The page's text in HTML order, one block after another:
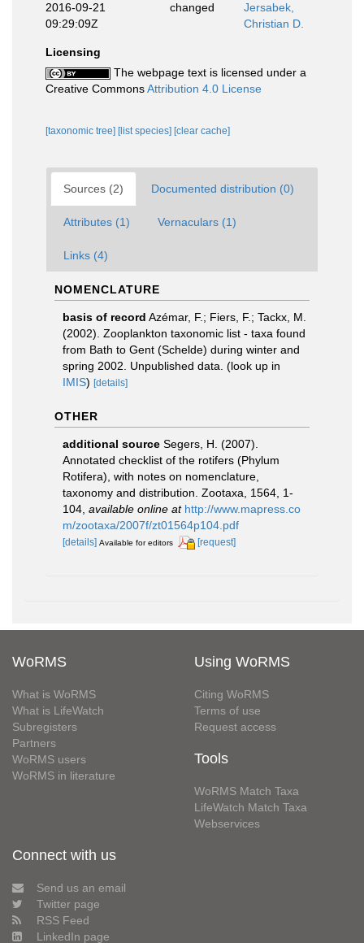
2016-09-21
09:29:09Z
changed
Jersabek,
Christian D.
Licensing
The webpage text is licensed under a
Creative CommonsAttribution 4.0 License
[taxonomic tree] [list species] [clear cache]
Sources (2) Documented distribution (0)
Attributes (1) Vernaculars (1)
Links (4)
NOMENCLATURE
basis of record Azémar, F.; Fiers, F.; Tackx, M.
(2002). Zooplankton taxonomic list - taxa found
from Bath to Gent (Schelde) during winter and
spring 2002. Unpublished data. (look up in
IMIS) [details]
OTHER
additional source Segers, H. (2007).
Annotated checklist of the rotifers (Phylum
Rotifera), with notes on nomenclature,
taxonomy and distribution. Zootaxa, 1564, 1-
104 available online at http://www.mapress.co
m/zootaxa/2007f/zt01564p104.pdf
[details] Available for editors [request]
WoRMS
What is WoRMS
What is LifeWatch
Subregisters
Partners
WoRMS users
WoRMS in literature
Using WoRMS
Citing WoRMS
Terms of use
Request access
Tools
WoRMS Match Taxa
LifeWatch Match Taxa
Webservices
Connect with us
Send us an email
Twitter page
RSS Feed
LinkedIn page